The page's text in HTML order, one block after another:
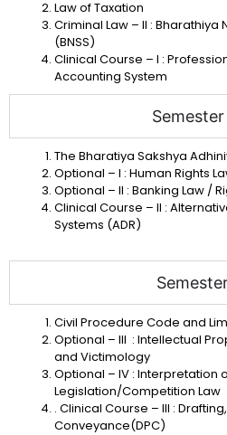
Law of Taxation
Criminal Law – II : Bharathiya
(BNSS)
Clinical Course – I :
Accounting System
Semester
The Bharatiya Sakshya
Optional – I : Human Rights
Optional – II : Banking Law /
Clinical Course – II :
Systems (ADR)
Civil Procedure Code and
Optional – III : Intellectual
and Victimology
Optional – IV : Interpretation
Legislation/Competition Law
. Clinical Course – III :
Conveyance(DPC)